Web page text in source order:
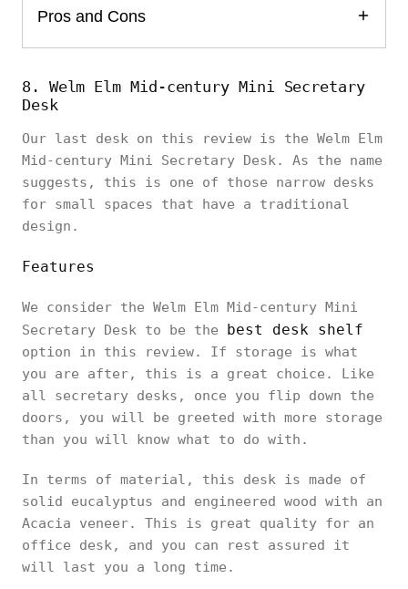
Pros and Cons
8. Welm Elm Mid-century Mini Secretary
Desk
Our last desk on this review is the Welm Elm
Mid-century Mini Secretary Desk. As the name
suggests, this is one of those narrow desks
for small spaces that have a traditional
design.
Features
We consider the Welm Elm Mid-century Mini
Secretary Desk to be the best desk shelf
option in this review. If storage is what
you are after, this is a great choice. Like
all secretary desks, once you flip down the
doors, you will be greeted with more storage
than you will know what to do with.
In terms of material, this desk is made of
solid eucalyptus and engineered wood with an
Acacia veneer. This is great quality for an
office desk, and you can rest assured it
will last you a long time.